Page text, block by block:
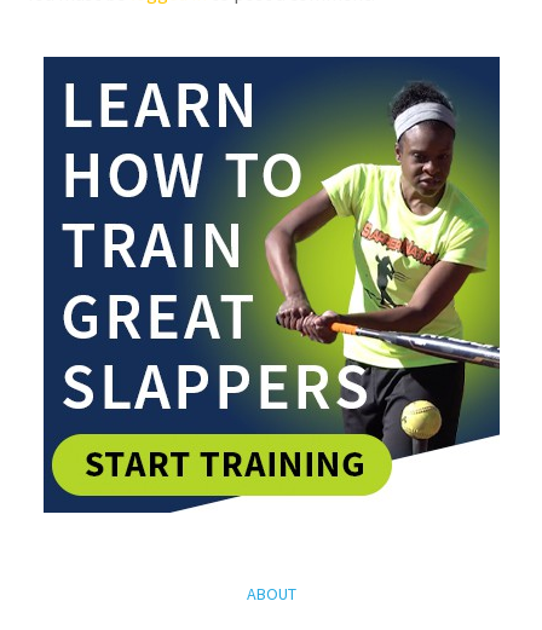
ABOUT